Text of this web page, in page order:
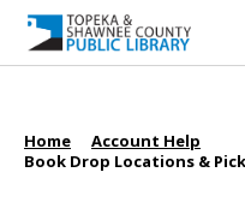
Home Account Help
Book Drop Locations &